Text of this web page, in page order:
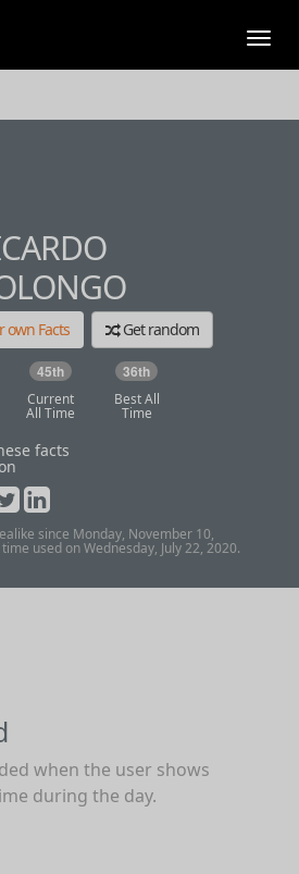
own Facts Get random
45th
Current
All Time
36th
Best All
Time
facts
on
since Monday, November 10,
used on Wednesday, July 22, 2020.
when the user shows
during the day.